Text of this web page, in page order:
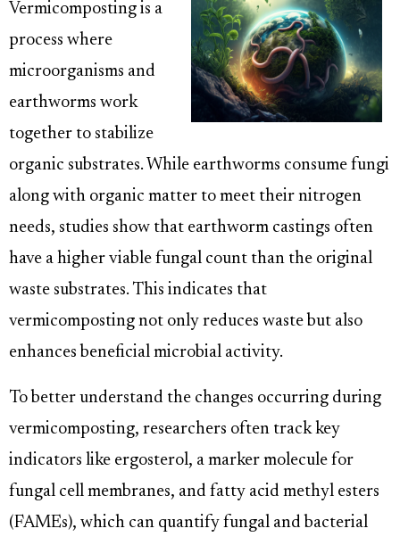
Vermicomposting is a
process where
microorganisms and
earthworms work
together to stabilize
organic substrates. While earthworms consume fungi
along with organic matter to meet their nitrogen
needs, studies show that earthworm castings often
have a higher viable fungal count than the original
waste substrates. This indicates that
vermicomposting not only reduces waste but also
enhances beneficial microbial activity.
To better understand the changes occurring during
vermicomposting, researchers often track key
indicators like ergosterol, a marker molecule for
fungal cell membranes, and fatty acid methyl esters
(FAMEs), which can quantify fungal and bacterial